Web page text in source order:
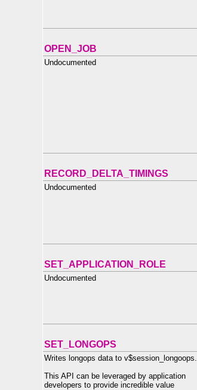
OPEN_JOB
Undocumented
RECORD_DELTA_TIMINGS
Undocumented
SET_APPLICATION_ROLE
Undocumented
SET_LONGOPS
Writes longops data to v$session_longoops.
This API can be leveraged by application
developers to provide incredible value